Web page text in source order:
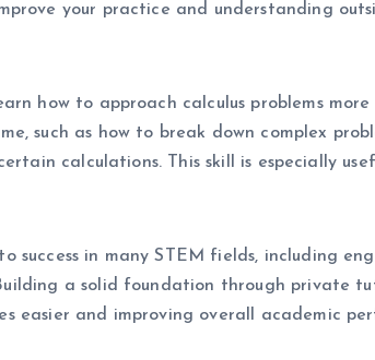
your practice and understanding
how to approach calculus problems
such as how to break down complex
calculations. This skill is especially
success in many STEM fields, including
a solid foundation through private
easier and improving overall academic